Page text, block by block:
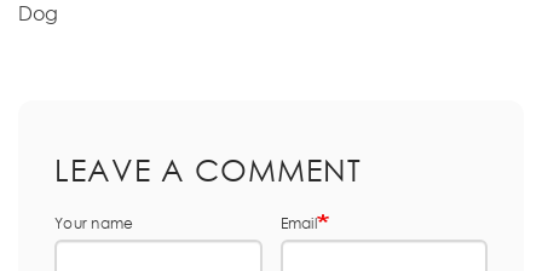
Dog
LEAVE A COMMENT
Your name Email